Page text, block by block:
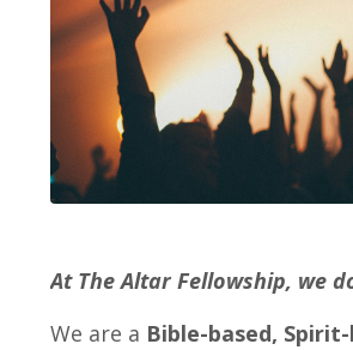
At The Altar Fellowship, we
We are a Bible-based,